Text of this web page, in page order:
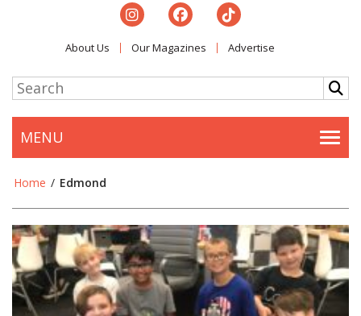
About Us Our Magazines Advertise
MENU
Home / Edmond